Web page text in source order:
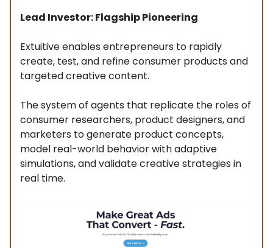
Lead Investor: Flagship Pioneering
Extuitive enables entrepreneurs to rapidly
create, test, and refine consumer products and
targeted creative content.
The system of agents that replicate the roles of
consumer researchers, product designers, and
marketers to generate product concepts,
model real-world behavior with adaptive
simulations, and validate creative strategies in
real time.